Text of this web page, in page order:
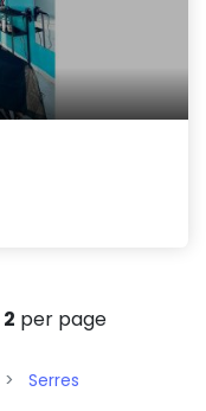
2 per page
Serres